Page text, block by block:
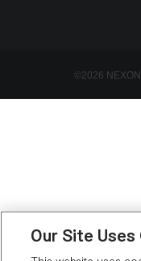
©2026
Our Site Uses